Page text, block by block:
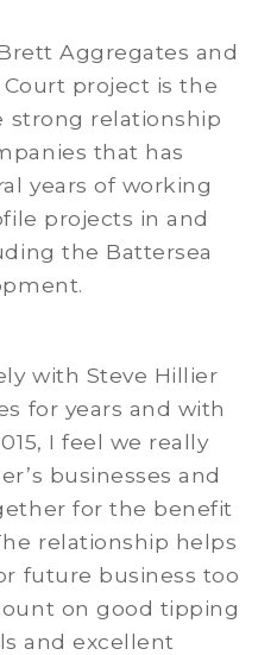
Aggregates and
project is the
strong relationship
that has
years of working
projects in and
the Battersea
with Steve Hillier
for years and with
I feel we really
businesses and
for the benefit
relationship helps
future business too
on good tipping
and excellent